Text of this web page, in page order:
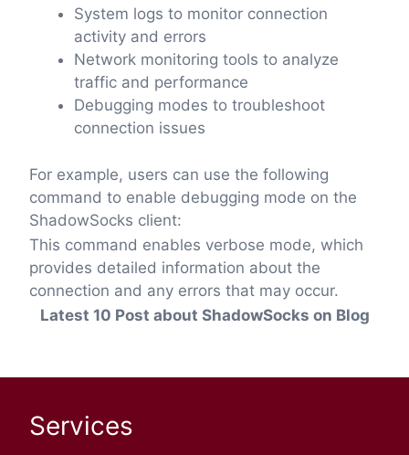
System logs to monitor connection
activity and errors
Network monitoring tools to analyze
traffic and performance
Debugging modes to troubleshoot
connection issues
For example, users can use the following
command to enable debugging mode on the
ShadowSocks client:
This command enables verbose mode, which
provides detailed information about the
connection and any errors that may occur.
Latest 10 Post about ShadowSocks on Blog
Services